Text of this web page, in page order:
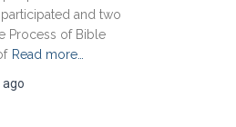
and two
Process of Bible
Read more…
ago